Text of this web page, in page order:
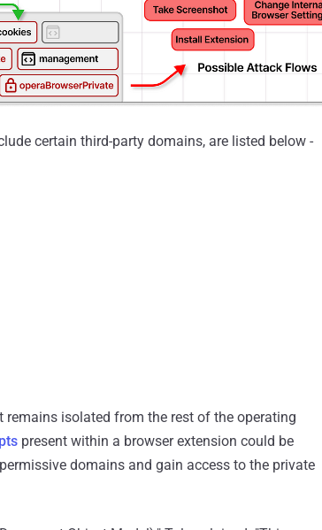
certain third-party domains, are listed below -
isolated from the rest of the operating
present within a browser extension could be
domains and gain access to the private